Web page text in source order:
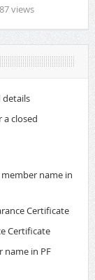
views
details
a closed
name in
Certificate
Certificate
name in PF